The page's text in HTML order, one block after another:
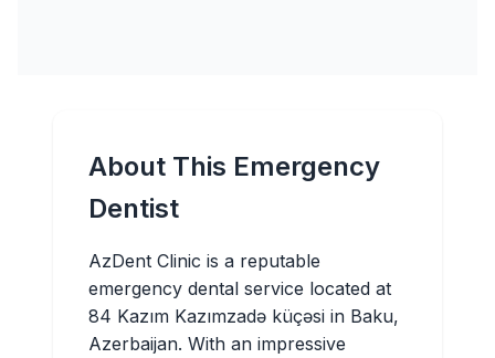
About This Emergency
Dentist
AzDent Clinic is a reputable
emergency dental service located at
84 Kazım Kazımzadə küçəsi in Baku,
Azerbaijan. With an impressive